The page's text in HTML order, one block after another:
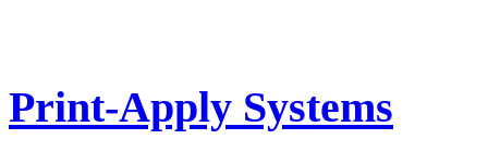
Print-Apply Systems